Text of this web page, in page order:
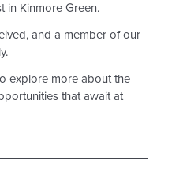
in Kinmore Green.
and a member of our
explore more about the
that await at